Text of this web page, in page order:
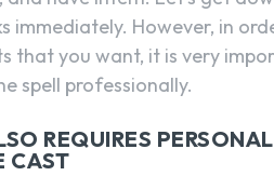
immediately. However, in
that you want, it is very
spell professionally.
REQUIRES
CAST